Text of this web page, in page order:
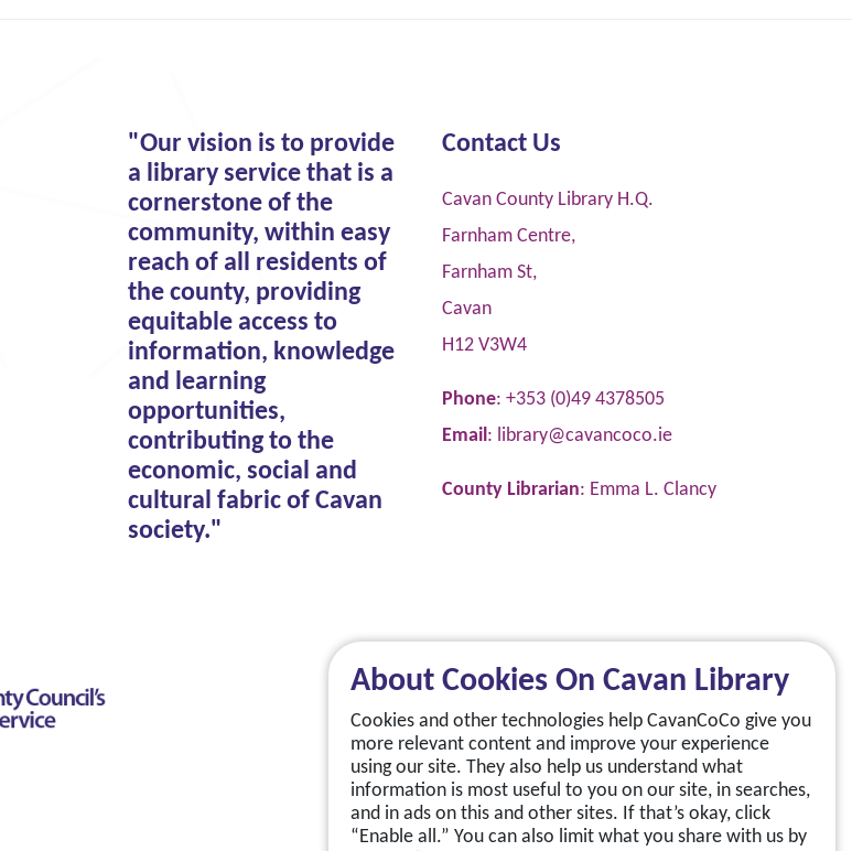
About Cookies On Cavan Library
Cookies and other technologies help CavanCoCo give you
more relevant content and improve your experience
using our site. They also help us understand what
information is most useful to you on our site, in searches,
and in ads on this and other sites. If that’s okay, click
“Enable all.” You can also limit what you share with us by
"Our vision is to provide
a library service that is a
cornerstone of the
community, within easy
reach of all residents of
the county, providing
equitable access to
information, knowledge
and learning
opportunities,
contributing to the
economic, social and
cultural fabric of Cavan
society."
Contact Us
Cavan County Library H.Q.
Farnham Centre,
Farnham St,
Cavan
H12 V3W4
Phone: +353 (0)49 4378505
Email: library@cavancoco.ie
County Librarian: Emma L. Clancy